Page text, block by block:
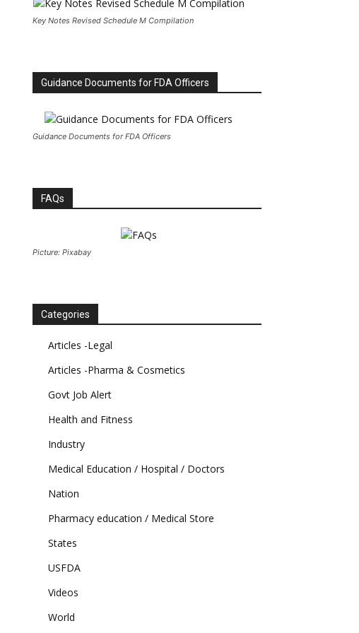
Key Notes Revised Schedule M Compilation
Guidance Documents for FDA Officers
Guidance Documents for FDA Officers
FAQs
Picture: Pixabay
Categories
Articles -Legal
Articles -Pharma & Cosmetics
Govt Job Alert
Health and Fitness
Industry
Medical Education / Hospital / Doctors
Nation
Pharmacy education / Medical Store
States
USFDA
Videos
World